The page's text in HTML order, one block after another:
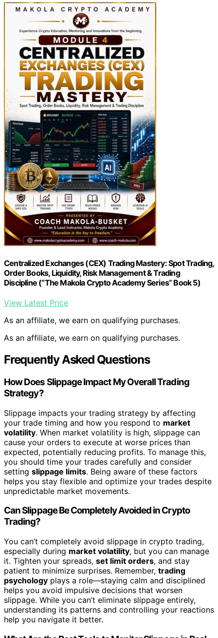
Centralized Exchanges (CEX) Trading Mastery: Spot Trading,
Order Books, Liquidity, Risk Management & Trading
Discipline (“The Makola Crypto Academy Series” Book 5)
View Latest Price
As an affiliate, we earn on qualifying purchases.
As an affiliate, we earn on qualifying purchases.
Frequently Asked Questions
How Does Slippage Impact My Overall Trading
Strategy?
Slippage impacts your trading strategy by affecting
your trade timing and how you respond to market
volatility. When market volatility is high, slippage can
cause your orders to execute at worse prices than
expected, potentially reducing profits. To manage this,
you should time your trades carefully and consider
setting slippage limits. Being aware of these factors
helps you stay flexible and optimize your trades despite
unpredictable market movements.
Can Slippage Be Completely Avoided in Crypto
Trading?
You can’t completely avoid slippage in crypto trading,
especially during market volatility, but you can manage
it. Tighten your spreads, set limit orders, and stay
patient to minimize surprises. Remember, trading
psychology plays a role—staying calm and disciplined
helps you avoid impulsive decisions that worsen
slippage. While you can’t eliminate slippage entirely,
understanding its patterns and controlling your reactions
help you navigate it better.